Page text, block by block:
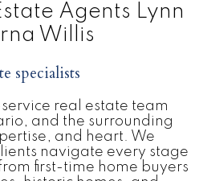
Home
Evaluation
Agents Lynn
Willis
specialists
real estate team
and the surrounding
and heart. We
navigate every stage
first-time home buyers